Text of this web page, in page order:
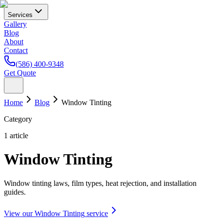
Services
Gallery
Blog
About
Contact
(586) 400-9348
Get Quote
Home Blog
Window Tinting
Category
1 article
Window Tinting
Window tinting laws, film types, heat rejection, and installation
guides.
View ourWindow Tinting service